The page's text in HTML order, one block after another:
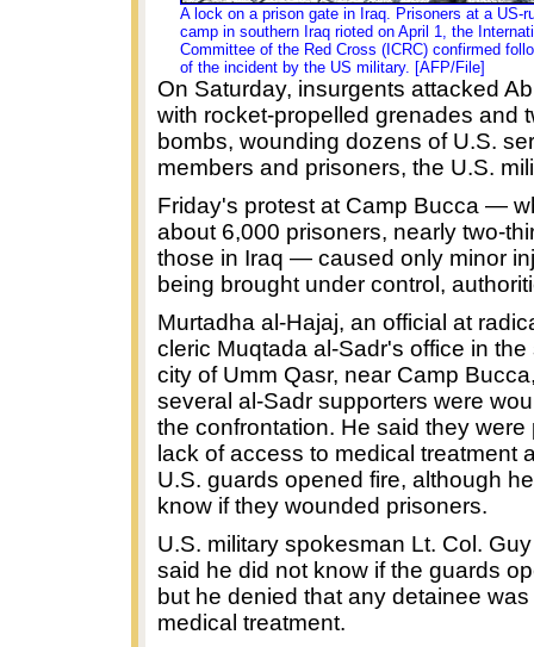
A lock on a prison gate in Iraq. Prisoners at a US-
camp in southern Iraq rioted on April 1, the
Committee of the Red Cross (ICRC) confirmed
of the incident by the US military. [AFP/File]
On Saturday, insurgents attacked
with rocket-propelled grenades and
bombs, wounding dozens of U.S.
members and prisoners, the U.S.
Friday's protest at Camp Bucca —
about 6,000 prisoners, nearly two-
those in Iraq — caused only minor
being brought under control,
Murtadha al-Hajaj, an official at
cleric Muqtada al-Sadr's office in the
city of Umm Qasr, near Camp
several al-Sadr supporters were
the confrontation. He said they were
lack of access to medical treatment
U.S. guards opened fire, although
know if they wounded prisoners.
U.S. military spokesman Lt. Col.
said he did not know if the guards
but he denied that any detainee
medical treatment.